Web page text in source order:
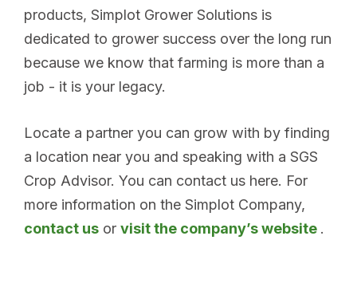
products, Simplot Grower Solutions is
dedicated to grower success over the long run
because we know that farming is more than a
job - it is your legacy.
Locate a partner you can grow with by finding
a location near you and speaking with a SGS
Crop Advisor. You can contact us here. For
more information on the Simplot Company,
contact us or visit the company’s website .